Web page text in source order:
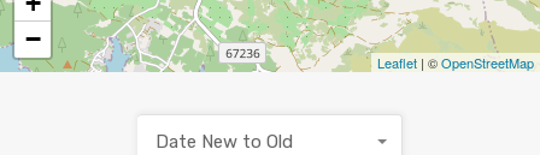
−
Leaflet | ©OpenStreetMap
Date New to Old